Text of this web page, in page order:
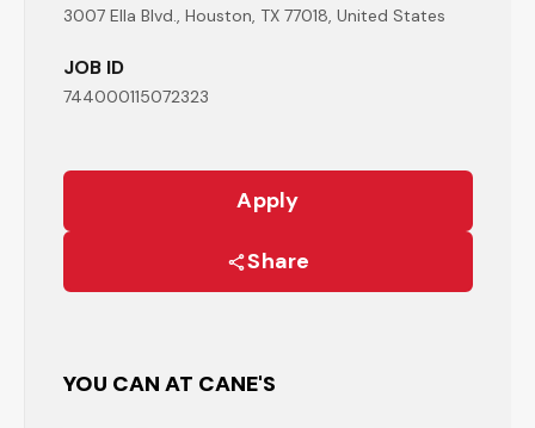
3007 Ella Blvd., Houston, TX 77018, United States
JOB ID
744000115072323
Apply
Share
YOU CAN AT CANE'S